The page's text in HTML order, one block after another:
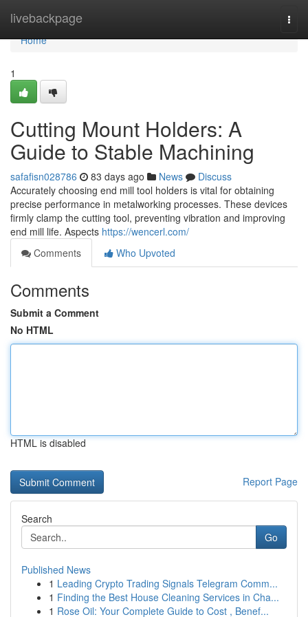
livebackpage
Home
Home
1
Cutting Mount Holders: A
Guide to Stable Machining
safafisn028786 83 days ago News
Discuss
Accurately choosing end mill tool holders is vital for obtaining
precise performance in metalworking processes. These devices
firmly clamp the cutting tool, preventing vibration and improving
end mill life. Aspects https://wencerl.com/
Comments
Who Upvoted
Comments
Submit a Comment
No HTML
HTML is disabled
Report Page
Search
Go
Published News
1 Leading Crypto Trading Signals Telegram Comm...
1 Finding the Best House Cleaning Services in Cha...
1 Rose Oil: Your Complete Guide to Cost , Benef...